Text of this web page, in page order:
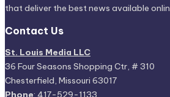
that deliver the best news available
Contact Us
St. Louis Media LLC
36 Four Seasons Shopping Ctr, # 310
Chesterfield, Missouri 63017
Phone: 417-529-1133